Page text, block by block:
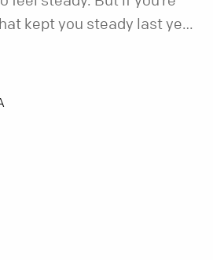
kept you steady last year
That’s not a “you”
what happens when your
Anchored is a three-week